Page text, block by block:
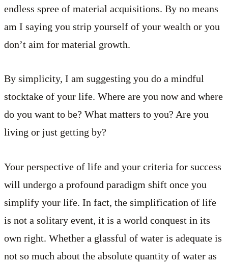
endless spree of material acquisitions. By no means
am I saying you strip yourself of your wealth or you
don’t aim for material growth.
By simplicity, I am suggesting you do a mindful
stocktake of your life. Where are you now and where
do you want to be? What matters to you? Are you
living or just getting by?
Your perspective of life and your criteria for success
will undergo a profound paradigm shift once you
simplify your life. In fact, the simplification of life
is not a solitary event, it is a world conquest in its
own right. Whether a glassful of water is adequate is
not so much about the absolute quantity of water as